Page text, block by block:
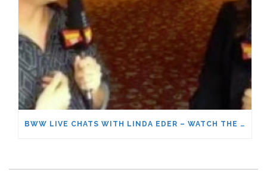
BWW LIVE CHATS WITH LINDA EDER – WATCH THE FULL CONVERSATION!